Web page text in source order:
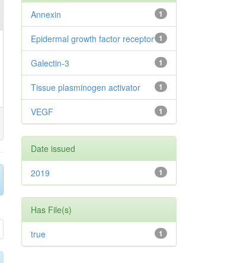
1
Annexin
1
Epidermal growth factor receptor
1
Galectin-3
1
Tissue plasminogen activator
1
VEGF
Date issued
1
2019
Has File(s)
1
true